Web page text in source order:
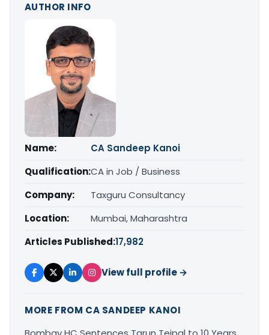
AUTHOR INFO
Name:
CA Sandeep Kanoi
Qualification:CA in Job / Business
Company:
Taxguru Consultancy
Location:
Mumbai, Maharashtra
Articles Published:17,982
View full profile →
MORE FROM CA SANDEEP KANOI